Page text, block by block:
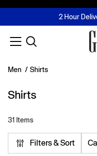
FREE Same
2 Hour
Buy now, pay
Join MUSE
Men / Shirts
Shirts
31 Items
Filters & Sort